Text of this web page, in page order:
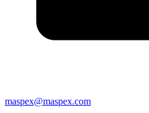
maspex@maspex.com